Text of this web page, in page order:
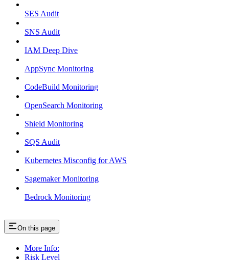
SES Audit
SNS Audit
IAM Deep Dive
AppSync Monitoring
CodeBuild Monitoring
OpenSearch Monitoring
Shield Monitoring
SQS Audit
Kubernetes Misconfig for AWS
Sagemaker Monitoring
Bedrock Monitoring
On this page
More Info:
Risk Level